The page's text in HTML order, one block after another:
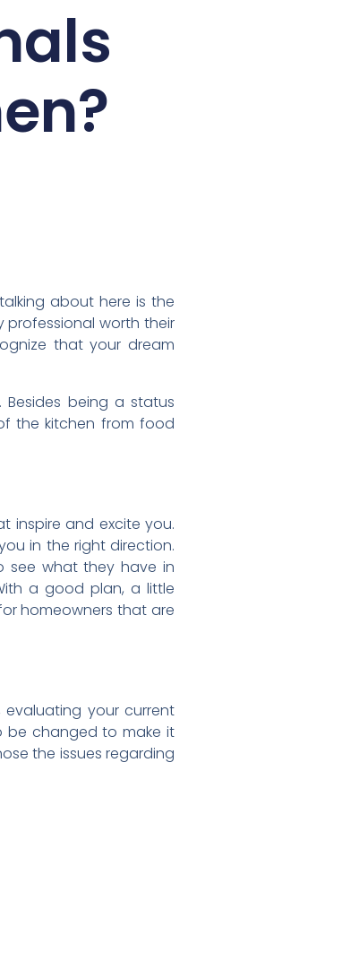
about here is the
professional worth their
that your dream
being a status
the kitchen from food
inspire and excite you.
in the right direction.
see what they have in
a good plan, a little
homeowners that are
your current
be changed to make it
the issues regarding